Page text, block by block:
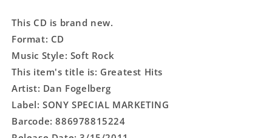
This CD is brand new.
Format: CD
Music Style: Soft Rock
This item's title is: Greatest Hits
Artist: Dan Fogelberg
Label: SONY SPECIAL MARKETING
Barcode: 886978815224